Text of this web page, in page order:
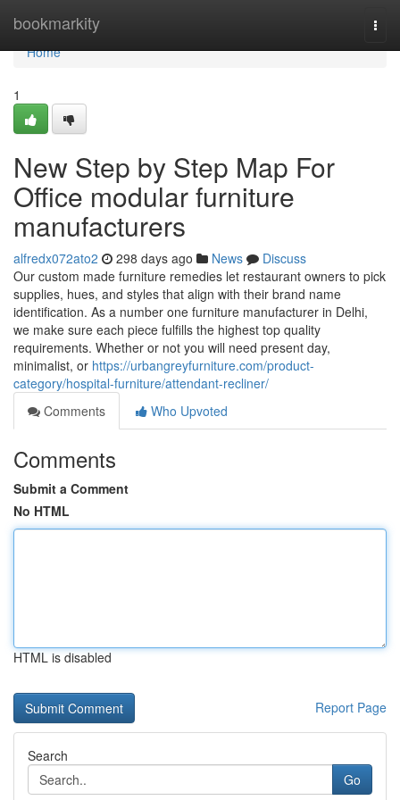
bookmarkity
Home
Home
1
New Step by Step Map For
Office modular furniture
manufacturers
alfredx072ato2 298 days ago News
Discuss
Our custom made furniture remedies let restaurant owners to pick
supplies, hues, and styles that align with their brand name
identification. As a number one furniture manufacturer in Delhi,
we make sure each piece fulfills the highest top quality
requirements. Whether or not you will need present day,
minimalist, or https://urbangreyfurniture.com/product-
category/hospital-furniture/attendant-recliner/
Comments
Who Upvoted
Comments
Submit a Comment
No HTML
HTML is disabled
Report Page
Search
Go